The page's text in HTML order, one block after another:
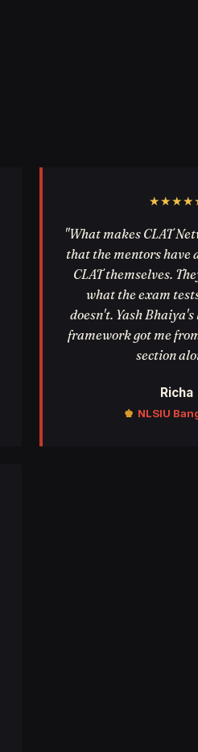
"What makes CLAT
that the mentors have
CLAT themselves.
what the exam
doesn't. Yash
framework got me
section
Richa
♚ NLSIU